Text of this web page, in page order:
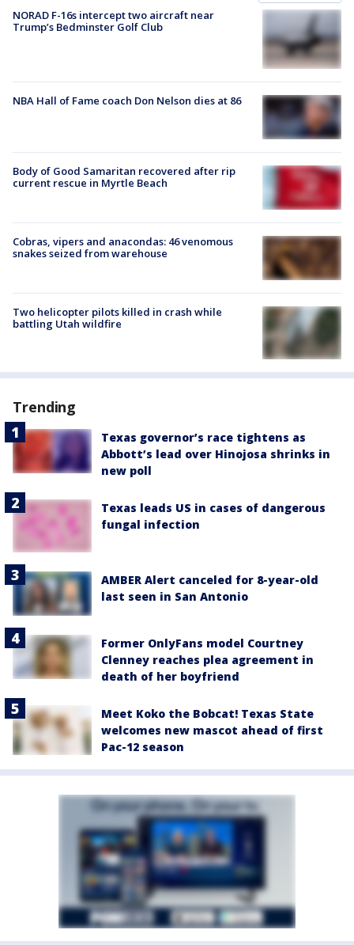
NORAD F-16s intercept two aircraft near
Trump’s Bedminster Golf Club
NBA Hall of Fame coach Don Nelson dies at 86
Body of Good Samaritan recovered after rip
current rescue in Myrtle Beach
Cobras, vipers and anacondas: 46 venomous
snakes seized from warehouse
Two helicopter pilots killed in crash while
battling Utah wildfire
Trending
Texas governor’s race tightens as
Abbott’s lead over Hinojosa shrinks in
new poll
Texas leads US in cases of dangerous
fungal infection
AMBER Alert canceled for 8-year-old
last seen in San Antonio
Former OnlyFans model Courtney
Clenney reaches plea agreement in
death of her boyfriend
Meet Koko the Bobcat! Texas State
welcomes new mascot ahead of first
Pac-12 season